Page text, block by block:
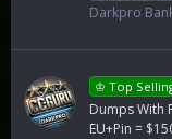
Darkpro
♔ Top
Dumps With
EU+Pin =